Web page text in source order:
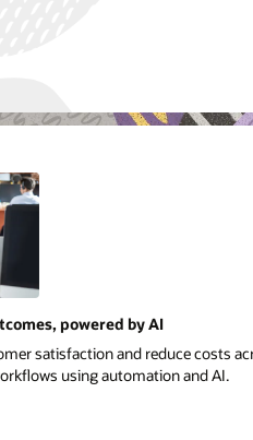
powered by AI
satisfaction and reduce costs
using automation and AI.